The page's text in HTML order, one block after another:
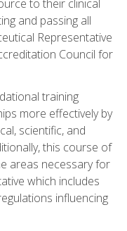
to their clinical
and passing all
Representative
Council for
training
more effectively by
scientific, and
this course of
areas necessary for
which includes
influencing